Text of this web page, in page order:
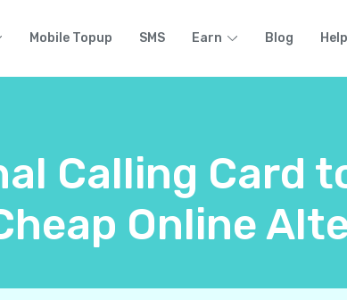
Mobile Topup SMS Earn Blog Help
Calling Card
Online